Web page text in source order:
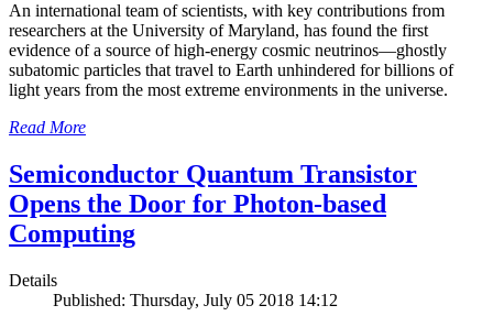
An international team of scientists, with key contributions from
researchers at the University of Maryland, has found the first
evidence of a source of high-energy cosmic neutrinos—ghostly
subatomic particles that travel to Earth unhindered for billions of
light years from the most extreme environments in the universe.
Read More
Semiconductor Quantum Transistor
Opens the Door for Photon-based
Computing
Details
Published: Thursday, July 05 2018 14:12